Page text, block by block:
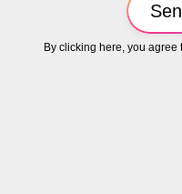
By clicking here, you agree